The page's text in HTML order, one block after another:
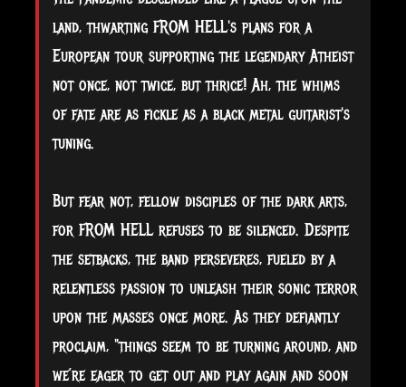
land, thwarting FROM HELL's plans for a
European tour supporting the legendary Atheist
not once, not twice, but thrice! Ah, the whims
of fate are as fickle as a black metal guitarist's
tuning.
But fear not, fellow disciples of the dark arts,
for FROM HELL refuses to be silenced. Despite
the setbacks, the band perseveres, fueled by a
relentless passion to unleash their sonic terror
upon the masses once more. As they defiantly
proclaim, "things seem to be turning around, and
we’re eager to get out and play again and soon